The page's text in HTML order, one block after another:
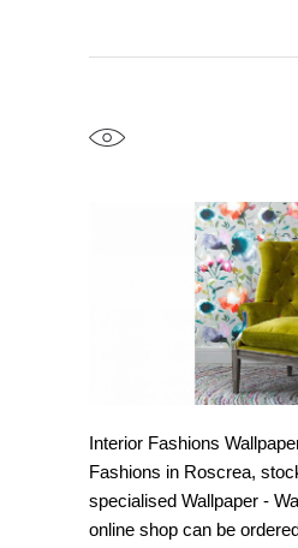
Interior Fashions
Fashions in Roscrea,
specialised Wallpaper -
online shop can be